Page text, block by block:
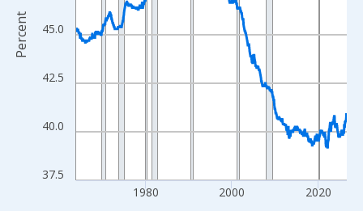
37.5
40.0
42.5
45.0
1980 2000 2020
Percent